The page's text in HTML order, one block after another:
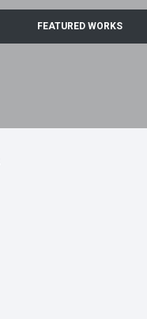
FEATURED WORKS